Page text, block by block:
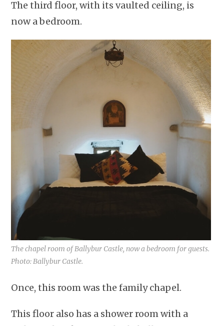
The third floor, with its vaulted ceiling, is
now a bedroom.
The chapel room of Ballybur Castle, now a bedroom for guests.
Photo: Ballybur Castle.
Once, this room was the family chapel.
This floor also has a shower room with a